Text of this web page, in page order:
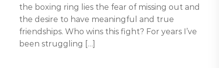
the boxing ring lies the fear of missing out and
the desire to have meaningful and true
friendships. Who wins this fight? For years I’ve
been struggling […]